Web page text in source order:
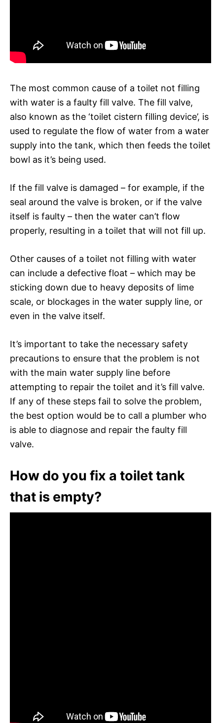
The most common cause of a toilet not filling
with water is a faulty fill valve. The fill valve,
also known as the ‘toilet cistern filling device’, is
used to regulate the flow of water from a water
supply into the tank, which then feeds the toilet
bowl as it’s being used.
If the fill valve is damaged – for example, if the
seal around the valve is broken, or if the valve
itself is faulty – then the water can’t flow
properly, resulting in a toilet that will not fill up.
Other causes of a toilet not filling with water
can include a defective float – which may be
sticking down due to heavy deposits of lime
scale, or blockages in the water supply line, or
even in the valve itself.
It’s important to take the necessary safety
precautions to ensure that the problem is not
with the main water supply line before
attempting to repair the toilet and it’s fill valve.
If any of these steps fail to solve the problem,
the best option would be to call a plumber who
is able to diagnose and repair the faulty fill
valve.
How do you fix a toilet tank
that is empty?